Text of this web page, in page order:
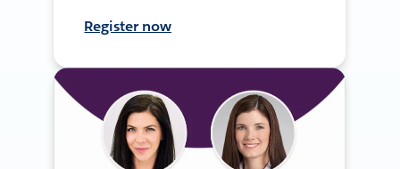
Register now